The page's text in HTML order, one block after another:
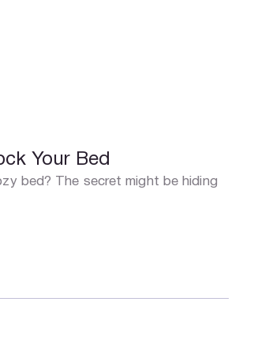
Your Bed
bed? The secret might be hiding